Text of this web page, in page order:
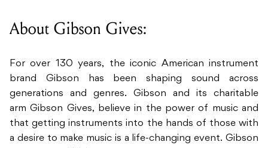
About Gibson Gives:
For over 130 years, the iconic American instrument
brand Gibson has been shaping sound across
generations and genres. Gibson and its charitable
arm Gibson Gives, believe in the power of music and
that getting instruments into the hands of those with
a desire to make music is a life-changing event. Gibson